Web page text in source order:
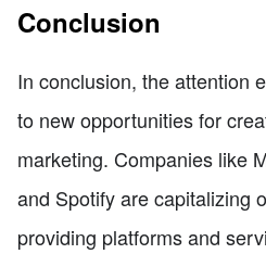
Conclusion
In conclusion, the attention
to new opportunities for
marketing. Companies like
and Spotify are capitalizing
providing platforms and